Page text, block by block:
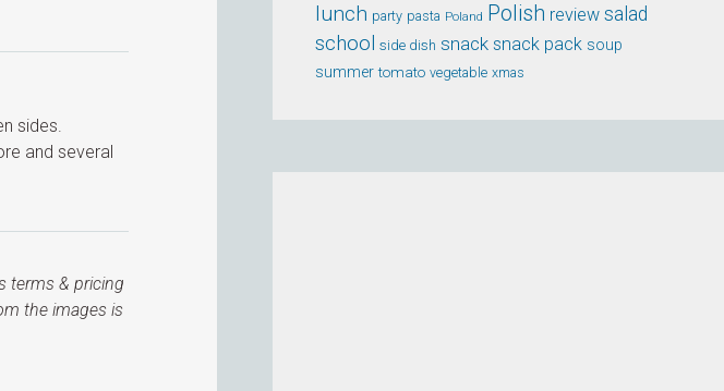
sides.
and several
terms & pricing
the images is
lunch party pasta Poland Polish review salad
school side dish snack snack pack soup
summer tomato vegetable xmas